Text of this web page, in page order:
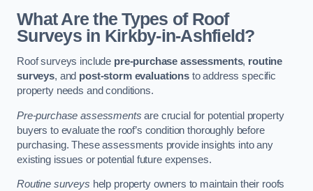
What Are the Types of Roof
Surveys in Kirkby-in-Ashfield?
Roof surveys include pre-purchase assessments, routine
surveys, and post-storm evaluationsto address specific
property needs and conditions.
Pre-purchase assessments are crucial for potential property
buyers to evaluate the roof’s condition thoroughly before
purchasing. These assessments provide insights into any
existing issues or potential future expenses.
Routine surveys help property owners to maintain their roofs